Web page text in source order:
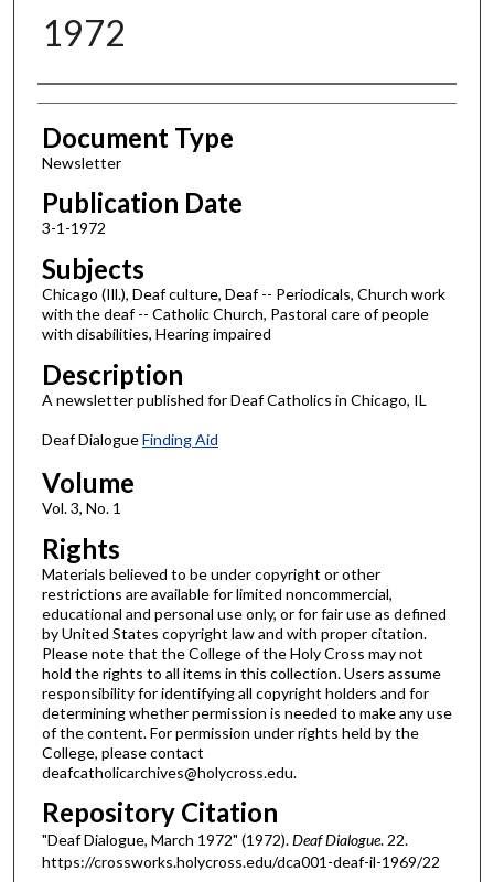
1972
Authors
Document Type
Newsletter
Publication Date
3-1-1972
Subjects
Chicago (Ill.), Deaf culture, Deaf -- Periodicals, Church work
with the deaf -- Catholic Church, Pastoral care of people
with disabilities, Hearing impaired
Description
A newsletter published for Deaf Catholics in Chicago, IL
Deaf DialogueFinding Aid
Volume
Vol. 3, No. 1
Rights
Materials believed to be under copyright or other
restrictions are available for limited noncommercial,
educational and personal use only, or for fair use as defined
by United States copyright law and with proper citation.
Please note that the College of the Holy Cross may not
hold the rights to all items in this collection. Users assume
responsibility for identifying all copyright holders and for
determining whether permission is needed to make any use
of the content. For permission under rights held by the
College, please contact
deafcatholicarchives@holycross.edu.
Repository Citation
"Deaf Dialogue, March 1972" (1972).Deaf Dialogue. 22.
https://crossworks.holycross.edu/dca001-deaf-il-1969/22